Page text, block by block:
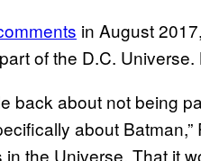
in August
of the D.C.
back about not being
about
the Universe. That it